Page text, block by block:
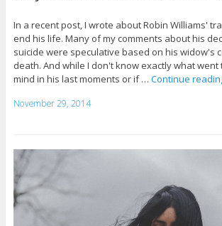
In a recent post, I wrote about Robin Williams'
end his life. Many of my comments about his
suicide were speculative based on his widow's
death. And while I don't know exactly what went
mind in his last moments or if … Continue
November 29, 2014